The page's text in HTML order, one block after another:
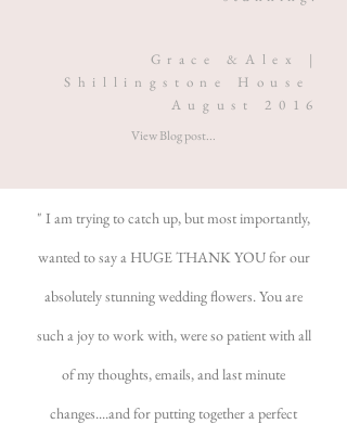
Grace &Alex |
Shillingstone House
August 2016
View Blog post...
" I am trying to catch up, but most importantly,
wanted to say a HUGE THANK YOU for our
absolutely stunning wedding flowers. You are
such a joy to work with, were so patient with all
of my thoughts, emails, and last minute
changes....and for putting together a perfect